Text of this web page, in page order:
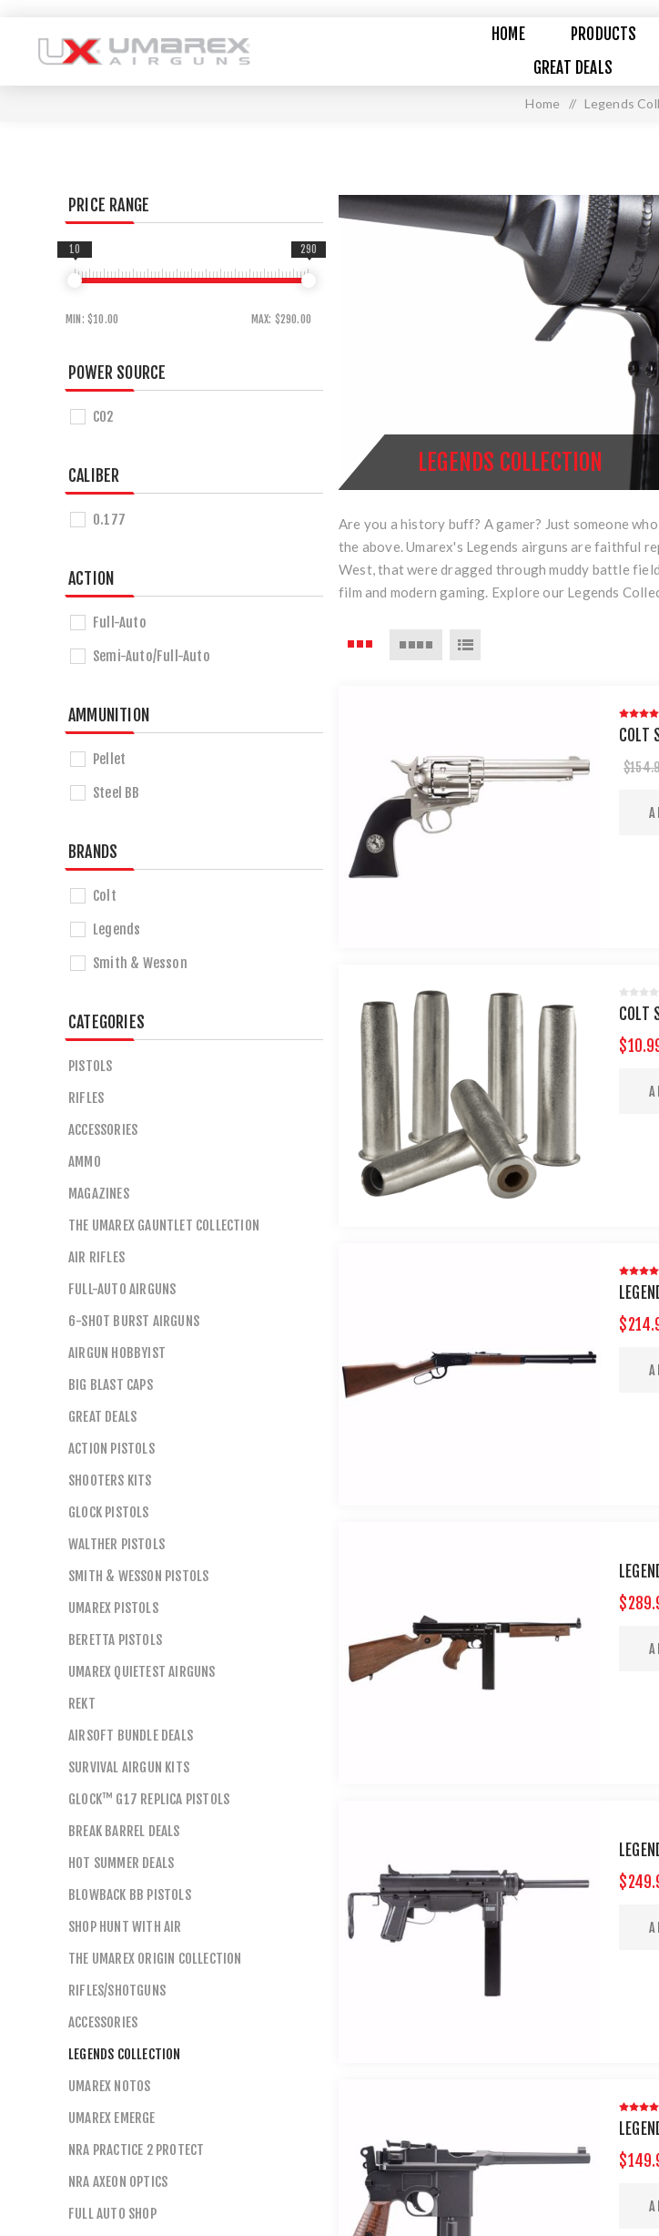
HOME PRODUCTS
GREAT DEALS
Home / Legends
LEGENDS COLLECTION
Are you a history buff? A gamer? Just someone
the above. Umarex's Legends airguns are faithful
West, that were dragged through muddy battle
film and modern gaming. Explore our Legends
COLT
COLT
PRICE RANGE
MIN: $10.00 MAX: $290.00
10 290
POWER SOURCE
CO2
CALIBER
0.177
ACTION
Full-Auto
Semi-Auto/Full-Auto
AMMUNITION
Pellet
Steel BB
BRANDS
Colt
Legends
Smith & Wesson
CATEGORIES
PISTOLS
RIFLES
ACCESSORIES
AMMO
MAGAZINES
THE UMAREX GAUNTLET COLLECTION
AIR RIFLES
FULL-AUTO AIRGUNS
6-SHOT BURST AIRGUNS
AIRGUN HOBBYIST
BIG BLAST CAPS
GREAT DEALS
ACTION PISTOLS
SHOOTERS KITS
GLOCK PISTOLS
WALTHER PISTOLS
SMITH & WESSON PISTOLS
UMAREX PISTOLS
BERETTA PISTOLS
UMAREX QUIETEST AIRGUNS
REKT
AIRSOFT BUNDLE DEALS
SURVIVAL AIRGUN KITS
GLOCK™ G17 REPLICA PISTOLS
BREAK BARREL DEALS
HOT SUMMER DEALS
BLOWBACK BB PISTOLS
SHOP HUNT WITH AIR
THE UMAREX ORIGIN COLLECTION
RIFLES/SHOTGUNS
ACCESSORIES
LEGENDS COLLECTION
UMAREX NOTOS
UMAREX EMERGE
NRA PRACTICE 2 PROTECT
NRA AXEON OPTICS
FULL AUTO SHOP